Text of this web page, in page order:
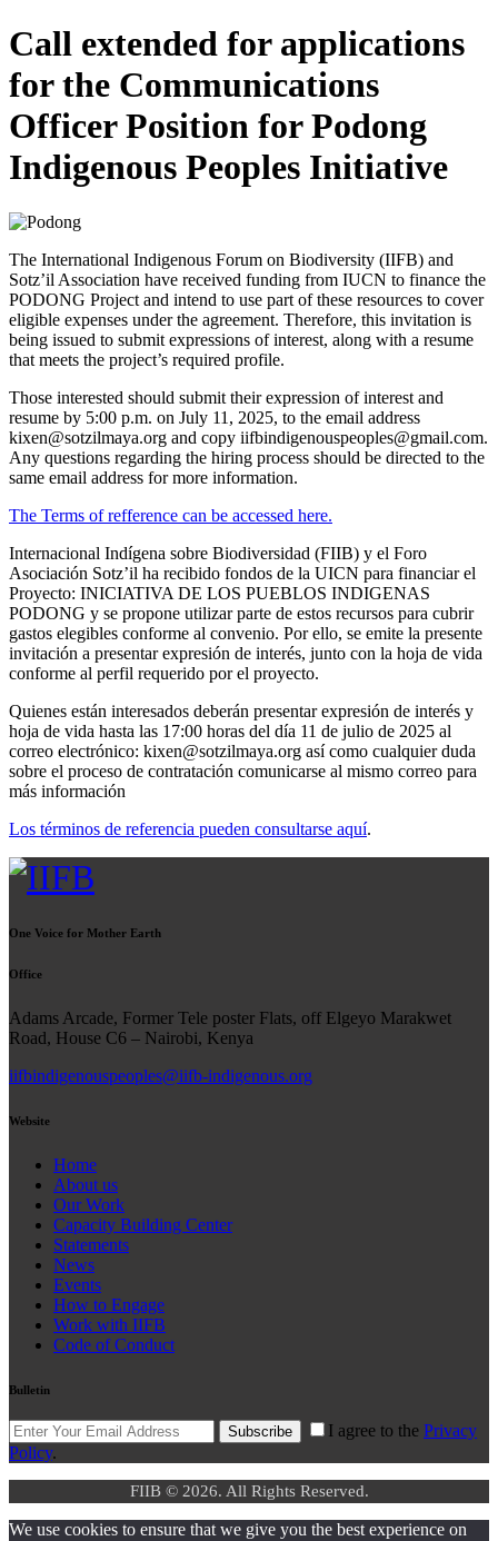
Call extended for applications
for the Communications
Officer Position for Podong
Indigenous Peoples Initiative
The International Indigenous Forum on Biodiversity (IIFB) and
Sotz’il Association have received funding from IUCN to finance the
PODONG Project and intend to use part of these resources to cover
eligible expenses under the agreement. Therefore, this invitation is
being issued to submit expressions of interest, along with a resume
that meets the project’s required profile.
Those interested should submit their expression of interest and
resume by 5:00 p.m. on July 11, 2025, to the email address
kixen@sotzilmaya.org and copy iifbindigenouspeoples@gmail.com.
Any questions regarding the hiring process should be directed to the
same email address for more information.
The Terms of refference can be accessed here.
Internacional Indígena sobre Biodiversidad (FIIB) y el Foro
Asociación Sotz’il ha recibido fondos de la UICN para financiar el
Proyecto: INICIATIVA DE LOS PUEBLOS INDIGENAS
PODONG y se propone utilizar parte de estos recursos para cubrir
gastos elegibles conforme al convenio. Por ello, se emite la presente
invitación a presentar expresión de interés, junto con la hoja de vida
conforme al perfil requerido por el proyecto.
Quienes están interesados deberán presentar expresión de interés y
hoja de vida hasta las 17:00 horas del día 11 de julio de 2025 al
correo electrónico: kixen@sotzilmaya.org así como cualquier duda
sobre el proceso de contratación comunicarse al mismo correo para
más información
Los términos de referencia pueden consultarse aquí.
One Voice for Mother Earth
Office
Adams Arcade, Former Tele poster Flats, off Elgeyo Marakwet
Road, House C6 – Nairobi, Kenya
iifbindigenouspeoples@iifb-indigenous.org
Website
Home
About us
Our Work
Capacity Building Center
Statements
News
Events
How to Engage
Work with IIFB
Code of Conduct
Bulletin
Subscribe I agree to the Privacy
Policy.
FIIB © 2026. All Rights Reserved.
We use cookies to ensure that we give you the best experience on